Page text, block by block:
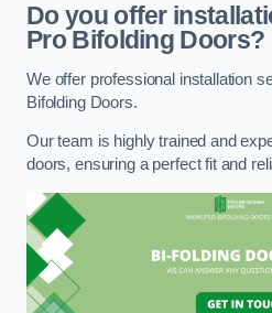
Do you offer
Pro Bifolding Doors?
We offer professional installation
Bifolding Doors.
Our team is highly trained and
doors, ensuring a perfect fit and